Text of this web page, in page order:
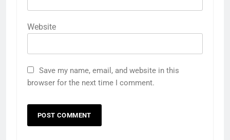
Website
Save my name, email, and website in this
browser for the next time I comment.